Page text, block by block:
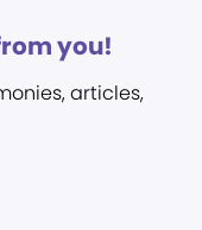
you!
articles,